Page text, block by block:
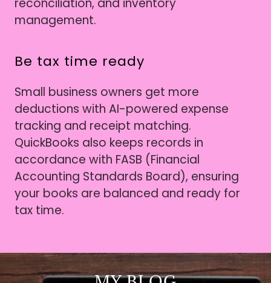
reconciliation, and inventory
management.
Be tax time ready
Small business owners get more
deductions with AI-powered expense
tracking and receipt matching.
QuickBooks also keeps records in
accordance with FASB (Financial
Accounting Standards Board), ensuring
your books are balanced and ready for
tax time.